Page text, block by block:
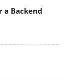
a Backend